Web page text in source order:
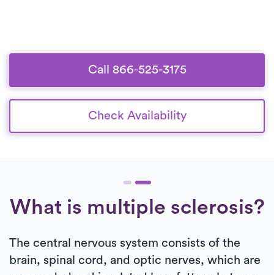
Call 866-525-3175
Check Availability
What is multiple sclerosis?
The central nervous system consists of the
brain, spinal cord, and optic nerves, which are